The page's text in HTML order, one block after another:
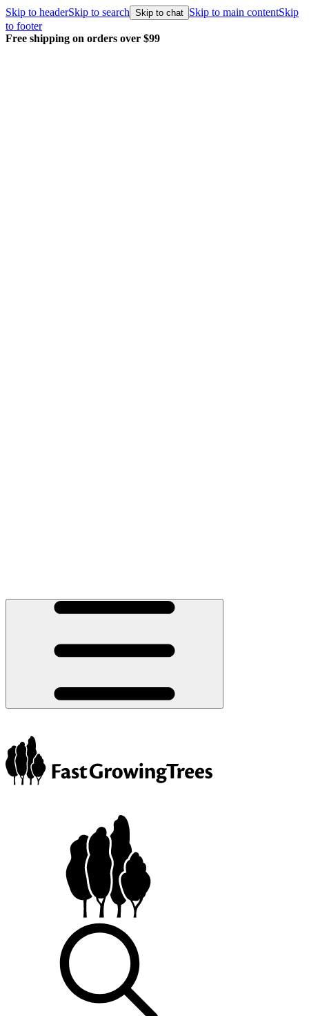
Skip to headerSkip to search Skip to chat Skip to main contentSkip
to footer
Free shipping on orders over $99